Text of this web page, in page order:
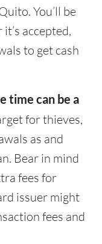
You’ll be
accepted,
to get cash
time can be a
for thieves,
as and
Bear in mind
fees for
issuer might
fees and